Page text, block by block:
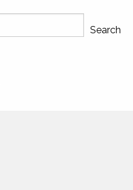
Search